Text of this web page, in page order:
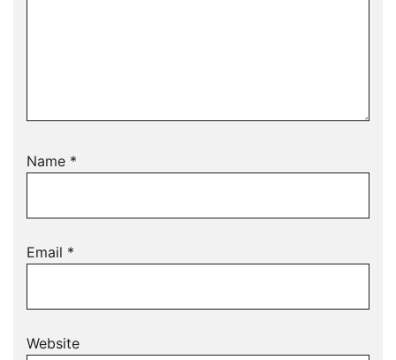
Name *
Email *
Website